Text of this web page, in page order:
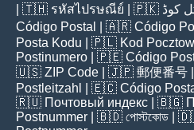
| 🇹🇭 รหัสไปรษณีย์ | 🇵🇰 کوڈ
Código Postal
| 🇦🇷 Código
Posta Kodu | 🇵🇱 Kod
Postinumero | 🇵🇪 Código
🇺🇸 ZIP Code | 🇯🇵 郵便番号
Postleitzahl
| 🇪🇨 Código
🇷🇺 Почтовый индекс | 🇧🇬
Postnummer | 🇧🇩 পোস্টকোড |